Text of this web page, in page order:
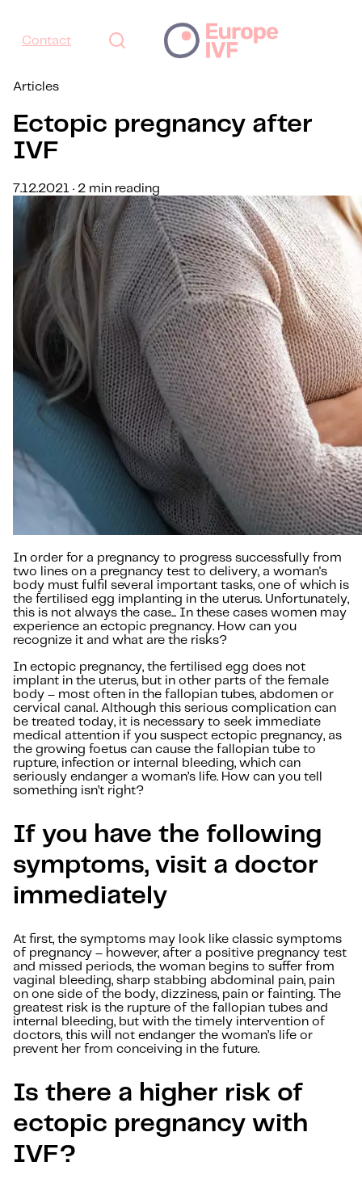
Contact
Articles
Ectopic pregnancy after
IVF
7.12.2021 · 2 min reading
In order for a pregnancy to progress successfully from
two lines on a pregnancy test to delivery, a woman's
body must fulfil several important tasks, one of which is
the fertilised egg implanting in the uterus. Unfortunately,
this is not always the case... In these cases women may
experience an ectopic pregnancy. How can you
recognize it and what are the risks?
In ectopic pregnancy, the fertilised egg does not
implant in the uterus, but in other parts of the female
body – most often in the fallopian tubes, abdomen or
cervical canal. Although this serious complication can
be treated today, it is necessary to seek immediate
medical attention if you suspect ectopic pregnancy, as
the growing foetus can cause the fallopian tube to
rupture, infection or internal bleeding, which can
seriously endanger a woman’s life. How can you tell
something isn’t right?
If you have the following
symptoms, visit a doctor
immediately
At first, the symptoms may look like classic symptoms
of pregnancy – however, after a positive pregnancy test
and missed periods, the woman begins to suffer from
vaginal bleeding, sharp stabbing abdominal pain, pain
on one side of the body, dizziness, pain or fainting. The
greatest risk is the rupture of the fallopian tubes and
internal bleeding, but with the timely intervention of
doctors, this will not endanger the woman’s life or
prevent her from conceiving in the future.
Is there a higher risk of
ectopic pregnancy with
IVF?